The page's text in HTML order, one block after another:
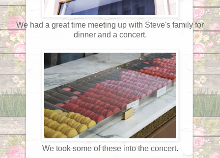
We had a great time meeting up with Steve's family for
dinner and a concert.
We took some of these into the concert.